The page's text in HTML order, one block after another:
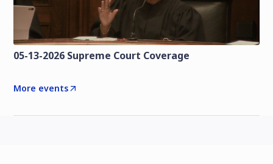
05-13-2026 Supreme Court Coverage
More events